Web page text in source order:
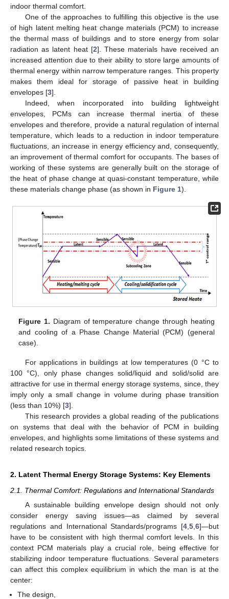
indoor thermal comfort.
One of the approaches to fulfilling this objective is the use
of high latent melting heat change materials (PCM) to increase
the thermal mass of buildings and to store energy from solar
radiation as latent heat [2]. These materials have received an
increased attention due to their ability to store large amounts of
thermal energy within narrow temperature ranges. This property
makes them ideal for storage of passive heat in building
envelopes [3].
Indeed, when incorporated into building lightweight
envelopes, PCMs can increase thermal inertia of these
envelopes and therefore, provide a natural regulation of internal
temperature, which leads to a reduction in indoor temperature
fluctuations, an increase in energy efficiency and, consequently,
an improvement of thermal comfort for occupants. The bases of
working of these systems are generally built on the storage of
the heat of phase change at quasi-constant temperature, while
these materials change phase (as shown in Figure 1).
Figure 1. Diagram of temperature change through heating
and cooling of a Phase Change Material (PCM) (general
case).
For applications in buildings at low temperatures (0 °C to
100 °C), only phase changes solid/liquid and solid/solid are
attractive for use in thermal energy storage systems, since, they
imply only a small change in volume during phase transition
(less than 10%) [3].
This research provides a global reading of the publications
on systems that deal with the behavior of PCM in building
envelopes, and highlights some limitations of these systems and
related research topics.
2. Latent Thermal Energy Storage Systems: Key Elements
2.1. Thermal Comfort: Regulations and International Standards
A sustainable building envelope design should not only
consider energy saving issues—as claimed by several
regulations and International Standards/programs [4 5 6]—but
have to be consistent with high thermal comfort levels. In this
context PCM materials play a crucial role, being effective for
stabilizing indoor temperature fluctuations. Several parameters
can affect this complex equilibrium in which the man is at the
center:
The design,